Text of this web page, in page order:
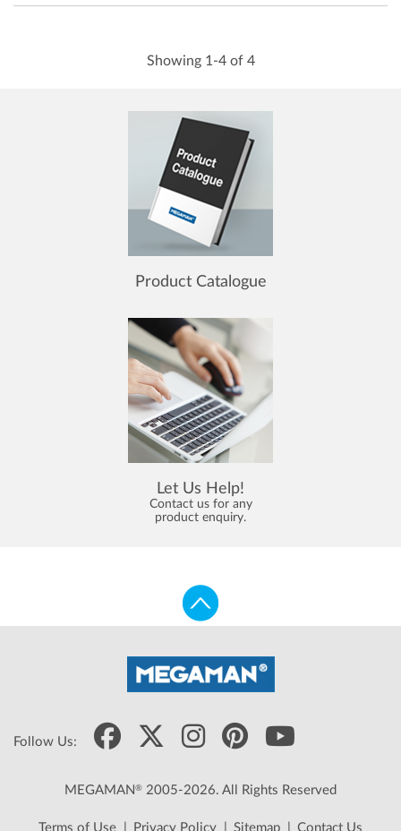
Showing 1-4 of 4
Product Catalogue
Let Us Help!
Contact us for any
product enquiry.
Follow Us:
MEGAMAN ® 2005-2026. All Rights Reserved
Terms of Use Privacy Policy Sitemap Contact Us